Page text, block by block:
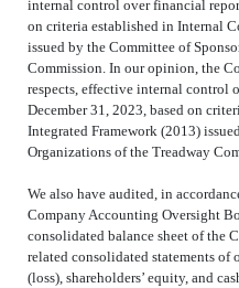
internal control over financial
on criteria established in Internal
issued by the Committee of
Commission. In our opinion, the
respects, effective internal control
December 31, 2023, based on
Integrated Framework (2013)
Organizations of the Treadway
We also have audited, in
Company Accounting Oversight
consolidated balance sheet of the
related consolidated statements of
(loss), shareholders’ equity, and